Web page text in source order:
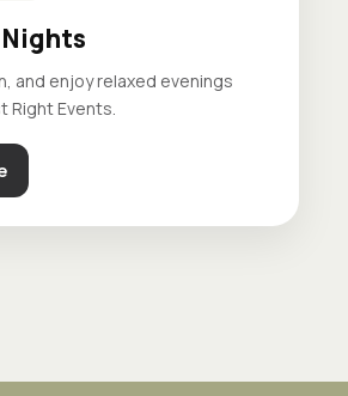
and enjoy relaxed evenings
Right Events.